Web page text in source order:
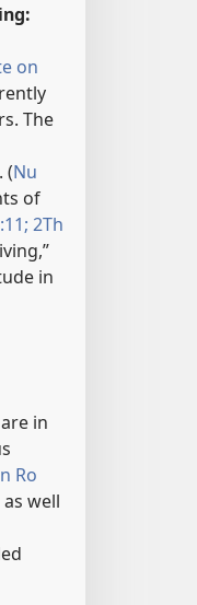
on
The
(Nu
of
2Th
in
in
Ro
well